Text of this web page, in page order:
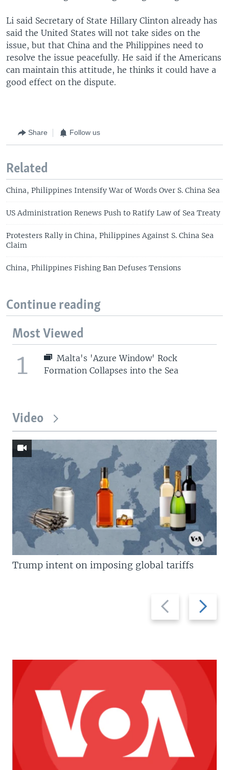
Li said Secretary of State Hillary Clinton already has
said the United States will not take sides on the
issue, but that China and the Philippines need to
resolve the issue peacefully. He said if the Americans
can maintain this attitude, he thinks it could have a
good effect on the dispute.
Share Follow us
Related
China, Philippines Intensify War of Words Over S. China Sea
US Administration Renews Push to Ratify Law of Sea Treaty
Protesters Rally in China, Philippines Against S. China Sea
Claim
China, Philippines Fishing Ban Defuses Tensions
Continue reading
Most Viewed
1
Malta's 'Azure Window' Rock
Formation Collapses into the Sea
Video
Previous
slide
Next
slide
Trump intent on imposing global tariffs